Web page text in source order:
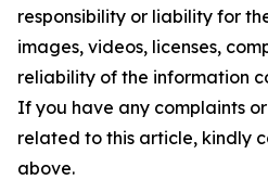
responsibility or liability for
images, videos, licenses,
reliability of the information
If you have any complaints
related to this article, kindly
above.